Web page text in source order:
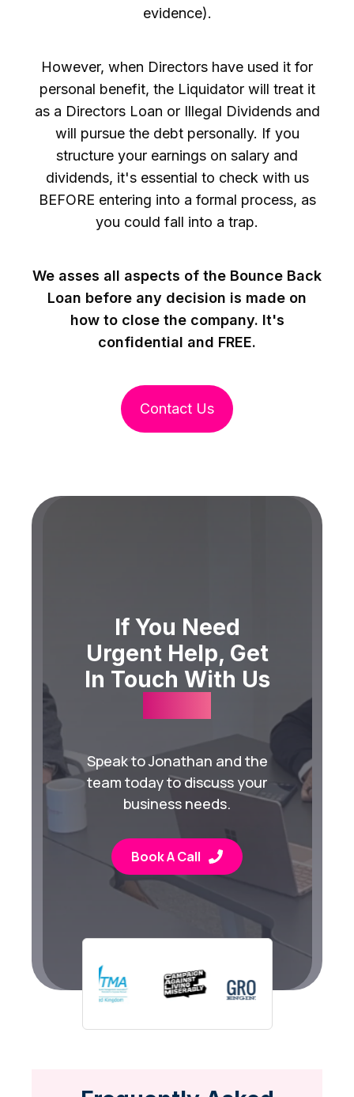
evidence).
However, when Directors have used it for
personal benefit, the Liquidator will treat it
as a Directors Loan or Illegal Dividends and
will pursue the debt personally. If you
structure your earnings on salary and
dividends, it's essential to check with us
BEFORE entering into a formal process, as
you could fall into a trap.
We asses all aspects of the Bounce Back
Loan before any decision is made on
how to close the company. It's
confidential and FREE.
Contact Us
If You Need
Urgent Help, Get
In Touch With Us
Speak to Jonathan and the
team today to discuss your
business needs.
Book A Call